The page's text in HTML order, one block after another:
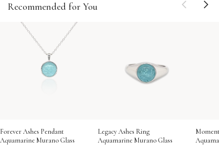
Recommended for You
Forever Ashes Pendant
Aquamarine Murano Glass
Legacy Ashes Ring
Aquamarine Murano Glass